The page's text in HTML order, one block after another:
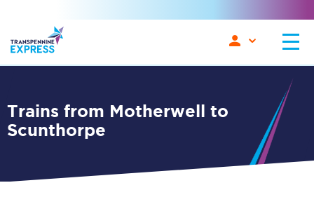
Trains from Motherwell to
Scunthorpe